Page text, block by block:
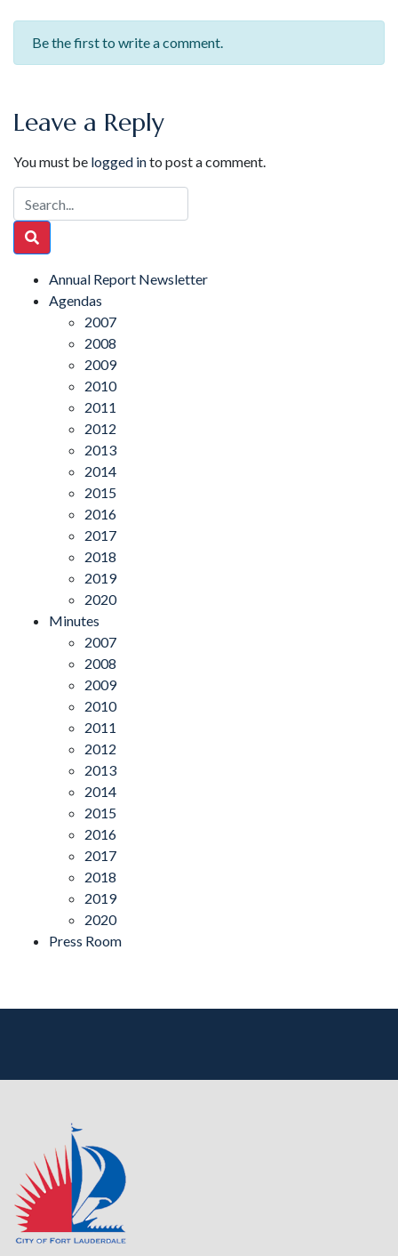
Be the first to write a comment.
Leave a Reply
You must be logged into post a comment.
Annual Report Newsletter
Agendas
2007
2008
2009
2010
2011
2012
2013
2014
2015
2016
2017
2018
2019
2020
Minutes
2007
2008
2009
2010
2011
2012
2013
2014
2015
2016
2017
2018
2019
2020
Press Room